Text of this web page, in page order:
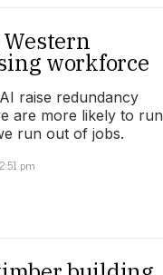
workforce
raise redundancy
are more likely to run
run out of jobs.
pm